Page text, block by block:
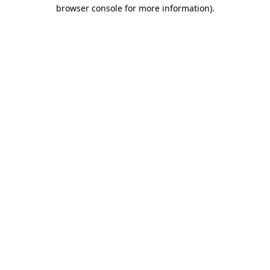
browser console for more information).